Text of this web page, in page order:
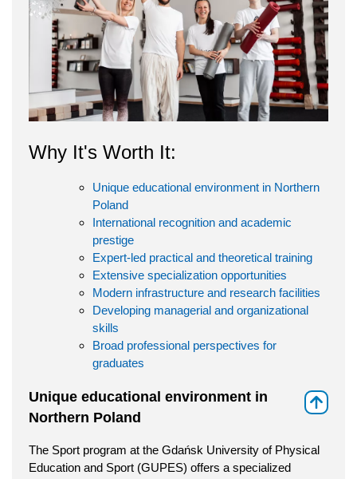
Why It's Worth It:
Unique educational environment in Northern
Poland
International recognition and academic
prestige
Expert-led practical and theoretical training
Extensive specialization opportunities
Modern infrastructure and research facilities
Developing managerial and organizational
skills
Broad professional perspectives for
graduates
Unique educational environment in
Northern Poland
The Sport program at the Gdańsk University of Physical
Education and Sport (GUPES) offers a specialized